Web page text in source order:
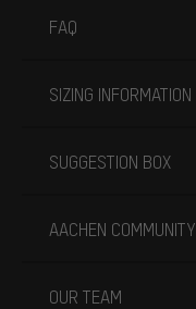
FAQ
SIZING INFORMATION
SUGGESTION BOX
AACHEN COMMUNITY
OUR TEAM